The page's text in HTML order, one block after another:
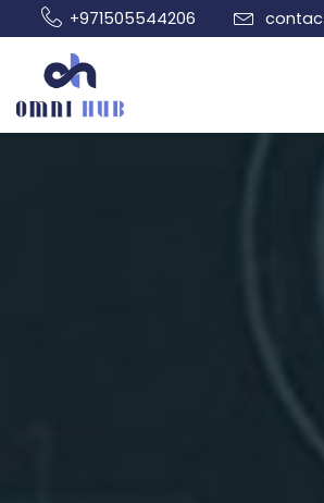
to
content
+971505544206